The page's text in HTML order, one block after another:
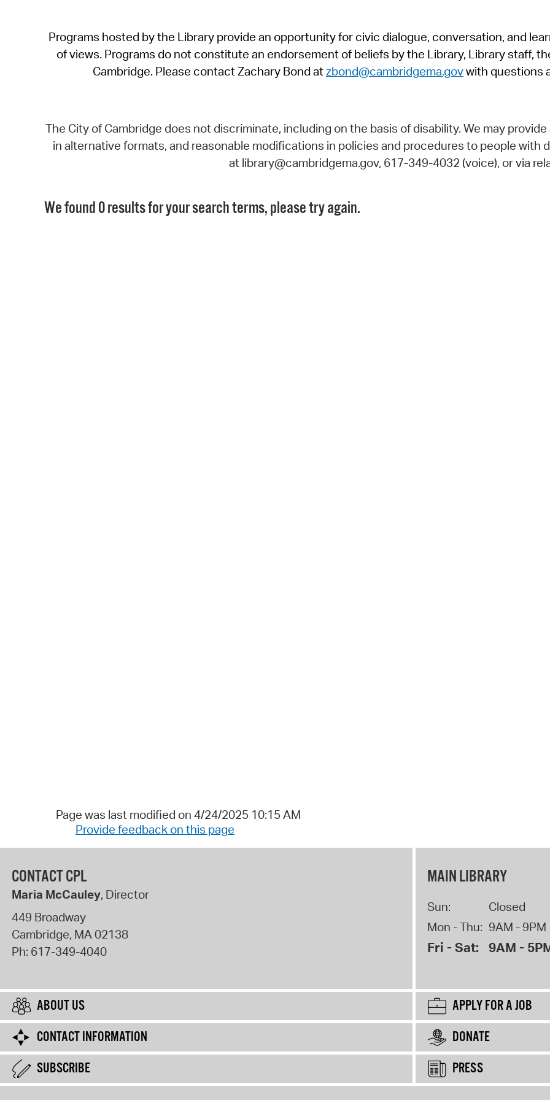
Programs hosted by the Library provide an opportunity for civic dialogue, conversation, and
of views. Programs do not constitute an endorsement of beliefs by the Library, Library staff,
Cambridge. Please contact Zachary Bond atzbond@cambridgema.govwith questions
The City of Cambridge does not discriminate, including on the basis of disability. We may
in alternative formats, and reasonable modifications in policies and procedures to people with
at library@cambridgema.gov, 617-349-4032 (voice), or via
We found 0 results for your search terms, please try again.
Page was last modified on 4/24/2025 10:15 AM
Provide feedback on this page
CONTACT CPL
Maria McCauley, Director
449 Broadway
Cambridge, MA02138
Ph: 617-349-4040
MAIN LIBRARY
Sun:
Closed
Mon - Thu: 9AM - 9PM
Fri - Sat: 9AM -
ABOUT US
APPLY FOR A JOB
CONTACT INFORMATION
DONATE
SUBSCRIBE
PRESS